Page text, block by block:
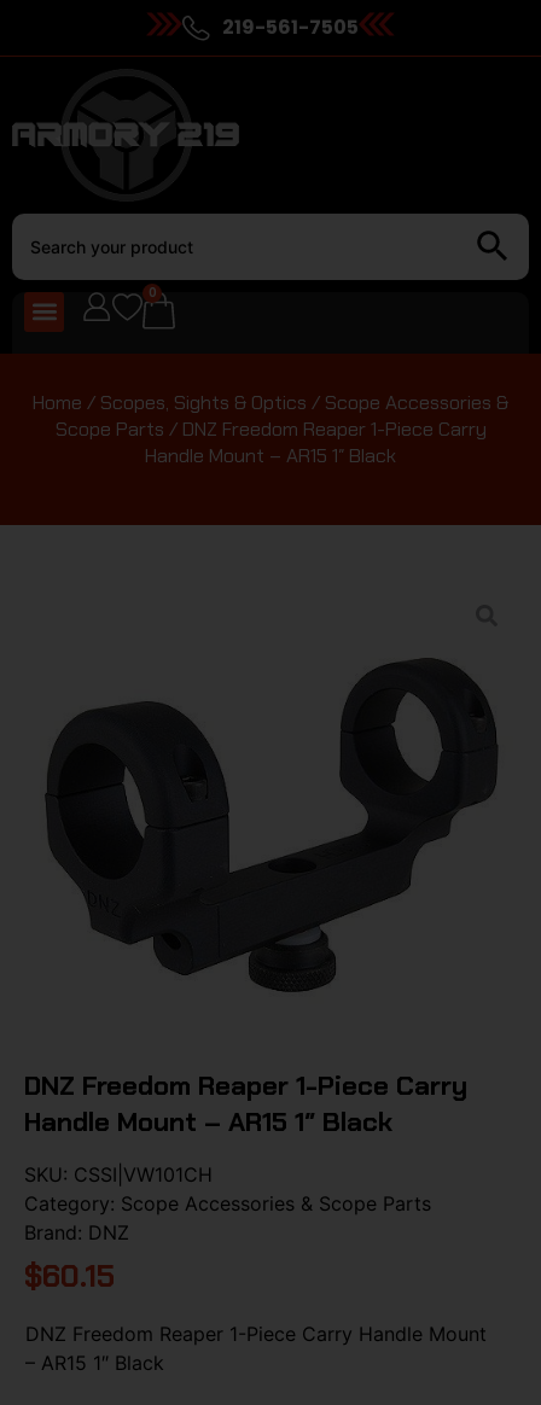
219-561-7505
0
Home / Scopes, Sights & Optics / Scope Accessories &
Scope Parts / DNZ Freedom Reaper 1-Piece Carry
Handle Mount – AR15 1″ Black
DNZ Freedom Reaper 1-Piece Carry
Handle Mount – AR15 1″ Black
SKU: CSSI|VW101CH
Category: Scope Accessories & Scope Parts
Brand: DNZ
$60.15
DNZ Freedom Reaper 1-Piece Carry Handle Mount
– AR15 1″ Black